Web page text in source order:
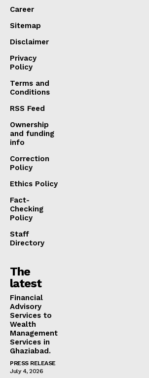
Career
Sitemap
Disclaimer
Privacy
Policy
Terms and
Conditions
RSS Feed
Ownership
and funding
info
Correction
Policy
Ethics Policy
Fact-
Checking
Policy
Staff
Directory
The
latest
Financial
Advisory
Services to
Wealth
Management
Services in
Ghaziabad.
PRESS RELEASE
July 4, 2026